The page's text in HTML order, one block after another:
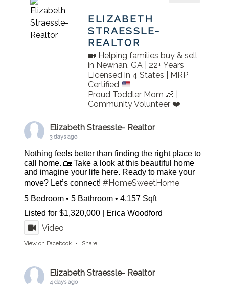
ELIZABETH
STRAESSLE-
REALTOR
🏡 Helping families buy & sell
in Newnan, GA | 22+ Years
Licensed in 4 States | MRP
Certified
Proud Toddler Mom 👶 |
Community Volunteer ❤️
Elizabeth Straessle- Realtor
3 days ago
Nothing feels better than finding the right place to
call home. 🏡 Take a look at this beautiful home
and imagine your life here. Ready to make your
move? Let’s connect!#HomeSweetHome
5 Bedroom • 5 Bathroom • 4,157 Sqft
Listed for $1,320,000 | Erica Woodford
Video
View on Facebook · Share
Elizabeth Straessle- Realtor
4 days ago